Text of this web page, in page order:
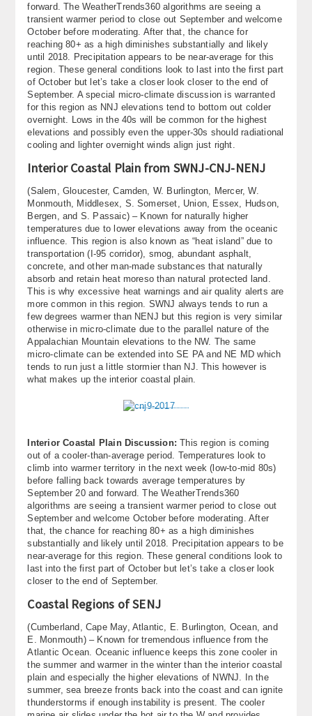
forward. The WeatherTrends360 algorithms are seeing a
transient warmer period to close out September and welcome
October before moderating. After that, the chance for
reaching 80+ as a high diminishes substantially and likely
until 2018. Precipitation appears to be near-average for this
region. These general conditions look to last into the first part
of October but let’s take a closer look closer to the end of
September. A special micro-climate discussion is warranted
for this region as NNJ elevations tend to bottom out colder
overnight. Lows in the 40s will be common for the highest
elevations and possibly even the upper-30s should radiational
cooling and lighter overnight winds align just right.
Interior Coastal Plain from SWNJ-CNJ-NENJ
(Salem, Gloucester, Camden, W. Burlington, Mercer, W.
Monmouth, Middlesex, S. Somerset, Union, Essex, Hudson,
Bergen, and S. Passaic) – Known for naturally higher
temperatures due to lower elevations away from the oceanic
influence. This region is also known as “heat island” due to
transportation (I-95 corridor), smog, abundant asphalt,
concrete, and other man-made substances that naturally
absorb and retain heat moreso than natural protected land.
This is why excessive heat warnings and air quality alerts are
more common in this region. SWNJ always tends to run a
few degrees warmer than NENJ but this region is very similar
otherwise in micro-climate due to the parallel nature of the
Appalachian Mountain elevations to the NW. The same
micro-climate can be extended into SE PA and NE MD which
tends to run just a little stormier than NJ. This however is
what makes up the interior coastal plain.
Interior Coastal Plain Discussion:This region is coming
out of a cooler-than-average period. Temperatures look to
climb into warmer territory in the next week (low-to-mid 80s)
before falling back towards average temperatures by
September 20 and forward. The WeatherTrends360
algorithms are seeing a transient warmer period to close out
September and welcome October before moderating. After
that, the chance for reaching 80+ as a high diminishes
substantially and likely until 2018. Precipitation appears to be
near-average for this region. These general conditions look to
last into the first part of October but let’s take a closer look
closer to the end of September.
Coastal Regions of SENJ
(Cumberland, Cape May, Atlantic, E. Burlington, Ocean, and
E. Monmouth) – Known for tremendous influence from the
Atlantic Ocean. Oceanic influence keeps this zone cooler in
the summer and warmer in the winter than the interior coastal
plain and especially the higher elevations of NWNJ. In the
summer, sea breeze fronts back into the coast and can ignite
thunderstorms if enough instability is present. The cooler